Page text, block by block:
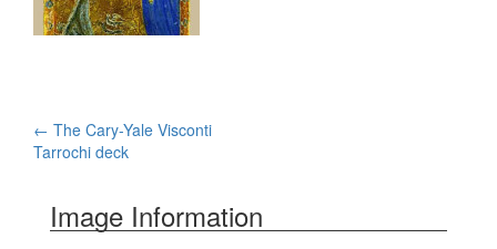
Post navigation
← The Cary-Yale Visconti
Tarrochi deck
Image Information